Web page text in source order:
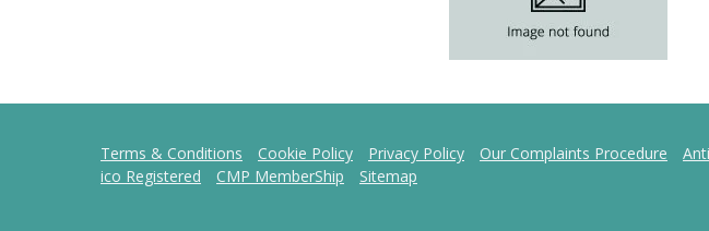
Terms & Conditions Cookie Policy Privacy Policy Our Complaints Procedure
ico Registered
CMP MemberShip Sitemap